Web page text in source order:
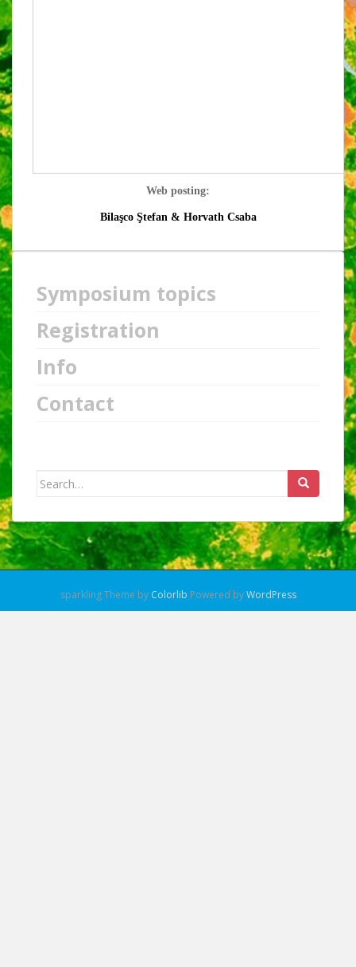
Web posting:
Bilaşco Ştefan & Horvath Csaba
Symposium topics
Registration
Info
Contact
Search
sparkling Theme by Colorlib Powered byWordPress